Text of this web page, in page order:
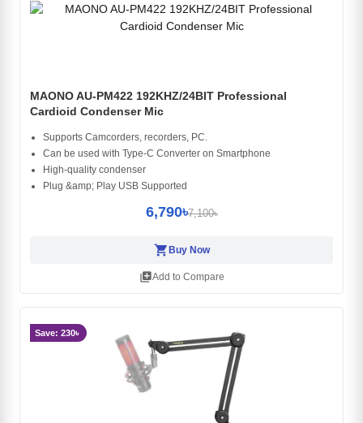
MAONO AU-PM422 192KHZ/24BIT Professional
Cardioid Condenser Mic
Supports Camcorders, recorders, PC.
Can be used with Type-C Converter on Smartphone
High-quality condenser
Plug &amp; Play USB Supported
6,790৳7,100৳
shopping_cart Buy Now
library_addAdd to Compare
Save: 230৳